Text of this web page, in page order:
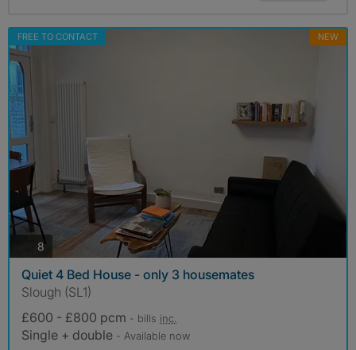
FREE TO CONTACT NEW
8photos
Quiet 4 Bed House - only 3 housemates
Slough (SL1)
£600 - £800 pcm - bills inc.
Single + double - Available now